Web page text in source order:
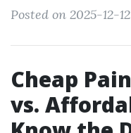
Posted on 2025-12-
Cheap
vs.